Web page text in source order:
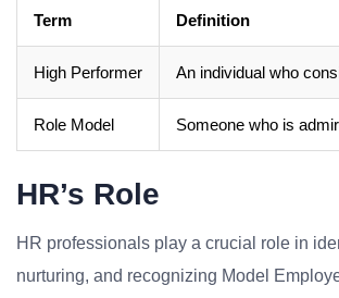
Term Definition
High Performer An individual who
Role Model Someone who is
HR’s Role
HR professionals play a crucial role in
nurturing, and recognizing Model